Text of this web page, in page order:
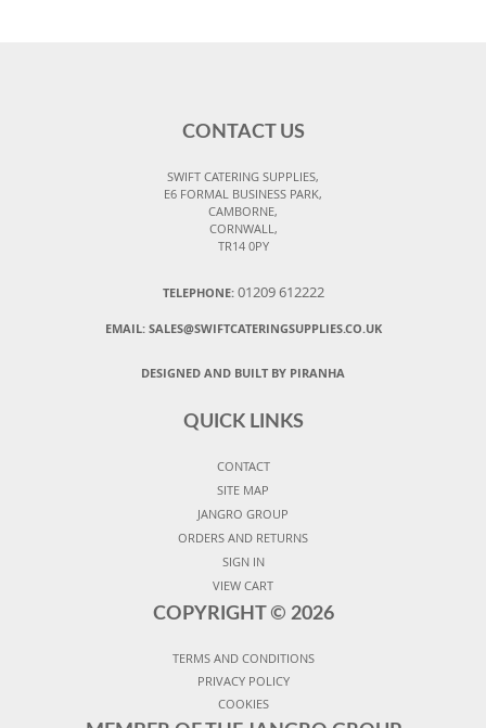
CONTACT US
SWIFT CATERING SUPPLIES,
E6 FORMAL BUSINESS PARK,
CAMBORNE,
CORNWALL,
TR14 0PY
TELEPHONE: 01209 612222
EMAIL: SALES@SWIFTCATERINGSUPPLIES.CO.UK
DESIGNED AND BUILT BY PIRANHA
QUICK LINKS
CONTACT
SITE MAP
JANGRO GROUP
ORDERS AND RETURNS
SIGN IN
VIEW CART
COPYRIGHT © 2026
TERMS AND CONDITIONS
PRIVACY POLICY
COOKIES